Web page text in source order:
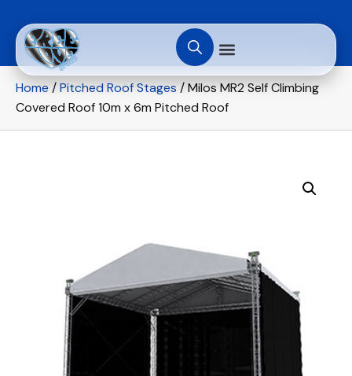
Home /Pitched Roof Stages / Milos MR2 Self Climbing
Covered Roof 10m x 6m Pitched Roof